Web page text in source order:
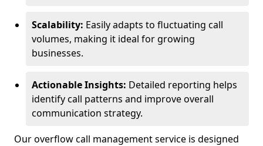
Scalability: Easily adapts to fluctuating call
volumes, making it ideal for growing
businesses.
Actionable Insights: Detailed reporting helps
identify call patterns and improve overall
communication strategy.
Our overflow call management service is designed